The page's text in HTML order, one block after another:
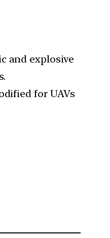
and explosive
for UAVs